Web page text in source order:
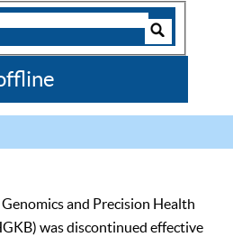
and Precision Health
was discontinued effective